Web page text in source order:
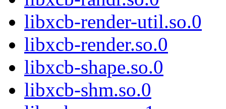
libxcb-render-util.so.0
libxcb-render.so.0
libxcb-shape.so.0
libxcb-shm.so.0